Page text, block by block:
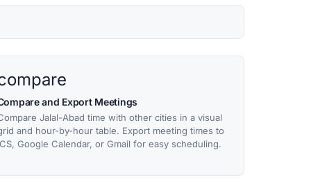
and Export Meetings
Jalal-Abad time with other cities in a visual
and hour-by-hour table. Export meeting times to
Google Calendar, or Gmail for easy scheduling.